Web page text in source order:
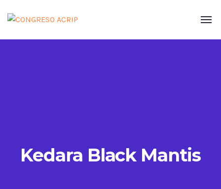
Kedara Black Mantis